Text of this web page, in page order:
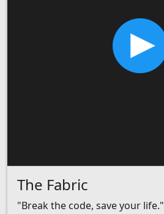
The Fabric
"Break the code, save your life."